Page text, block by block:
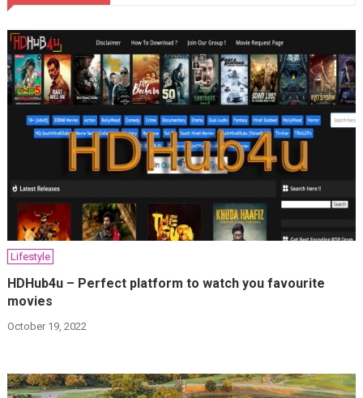
Lifestyle
HDHub4u – Perfect platform to watch you favourite
movies
October 19, 2022